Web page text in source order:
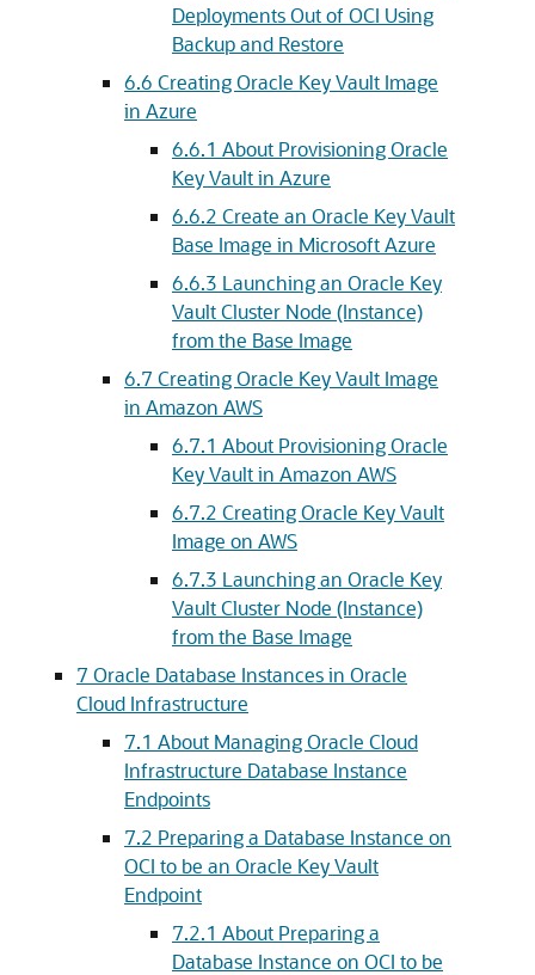
Deployments Out of OCI Using
Backup and Restore
6.6 Creating Oracle Key Vault Image
in Azure
6.6.1 About Provisioning Oracle
Key Vault in Azure
6.6.2 Create an Oracle Key Vault
Base Image in Microsoft Azure
6.6.3 Launching an Oracle Key
Vault Cluster Node (Instance)
from the Base Image
6.7 Creating Oracle Key Vault Image
in Amazon AWS
6.7.1 About Provisioning Oracle
Key Vault in Amazon AWS
6.7.2 Creating Oracle Key Vault
Image on AWS
6.7.3 Launching an Oracle Key
Vault Cluster Node (Instance)
from the Base Image
7 Oracle Database Instances in Oracle
Cloud Infrastructure
7.1 About Managing Oracle Cloud
Infrastructure Database Instance
Endpoints
7.2 Preparing a Database Instance on
OCI to be an Oracle Key Vault
Endpoint
7.2.1 About Preparing a
Database Instance on OCI to be